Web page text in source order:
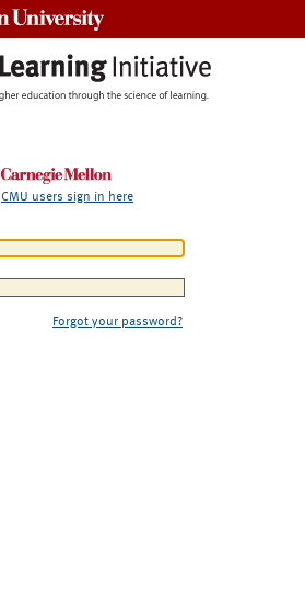
CMU users sign in here
Forgot your password?